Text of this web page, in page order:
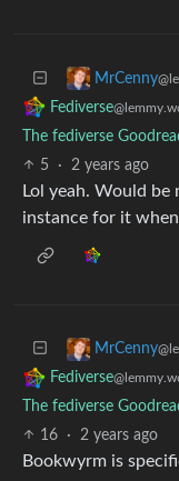
MrCenny
Fediverse
The fediverse
5
· 2 years ago
Lol yeah. Would be
instance for it
MrCenny
Fediverse
The fediverse
16
· 2 years ago
Bookwyrm is